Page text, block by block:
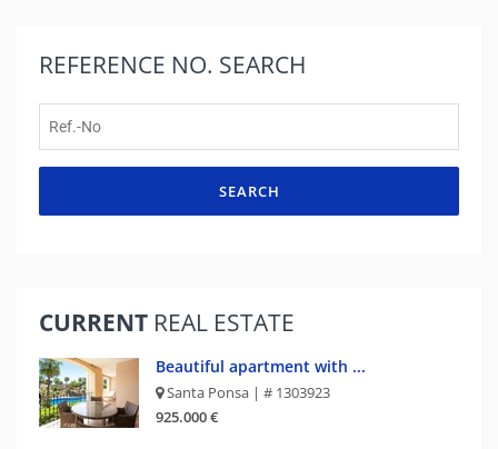
REFERENCE NO. SEARCH
SEARCH
CURRENT REAL ESTATE
Beautiful apartment with ...
Santa Ponsa | # 1303923
925.000 €